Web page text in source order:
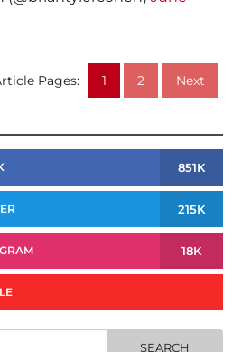
Pages: 1 2 Next
851K
215K
18K